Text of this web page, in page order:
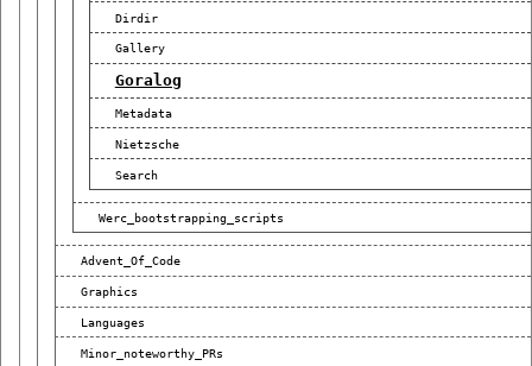
Dirdir
Gallery
Goralog
Metadata
Nietzsche
Search
Werc_bootstrapping_scripts
Advent_Of_Code
Graphics
Languages
Minor_noteworthy_PRs